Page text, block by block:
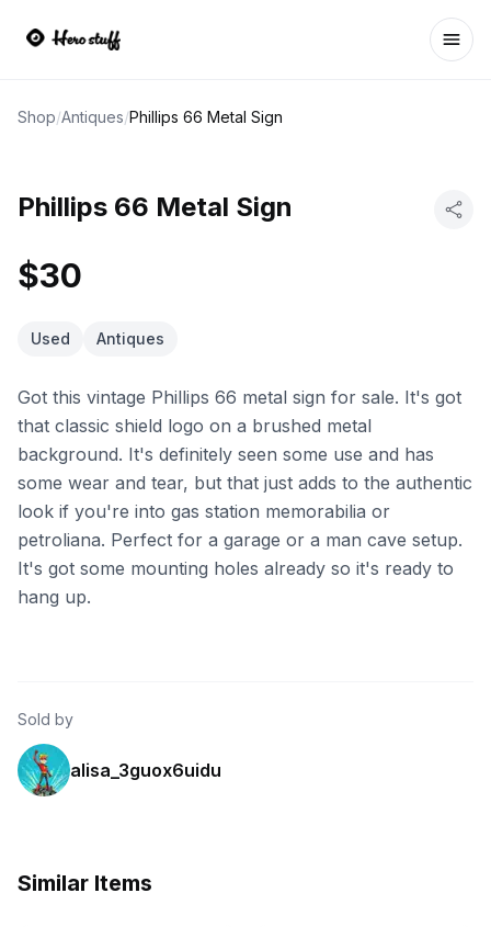
Shop/Antiques/Phillips 66 Metal Sign
Phillips 66 Metal Sign
$30
Used Antiques
Got this vintage Phillips 66 metal sign for sale. It's got
that classic shield logo on a brushed metal
background. It's definitely seen some use and has
some wear and tear, but that just adds to the authentic
look if you're into gas station memorabilia or
petroliana. Perfect for a garage or a man cave setup.
It's got some mounting holes already so it's ready to
hang up.
Sold by
alisa_3guox6uidu
Similar Items